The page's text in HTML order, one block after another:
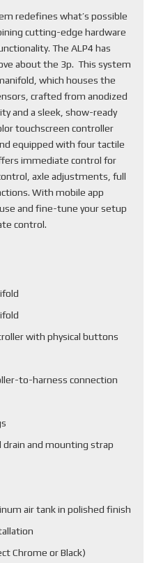
redefines what’s possible
cutting-edge hardware
The ALP4 has
about the 3p. This system
which houses the
crafted from anodized
and a sleek, show-ready
touchscreen controller
equipped with four tactile
immediate control for
axle adjustments, full
With mobile app
and fine-tune your setup
control.
with physical buttons
to-harness connection
and mounting strap
air tank in polished finish
Chrome or Black)